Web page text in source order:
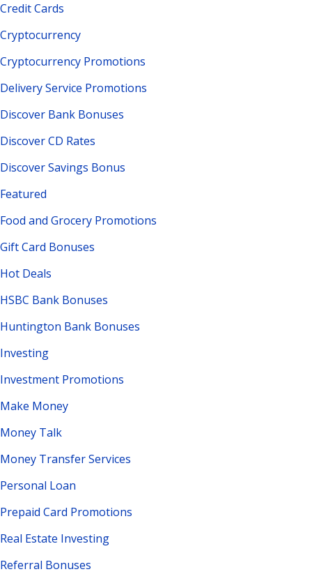
Credit Cards
Cryptocurrency
Cryptocurrency Promotions
Delivery Service Promotions
Discover Bank Bonuses
Discover CD Rates
Discover Savings Bonus
Featured
Food and Grocery Promotions
Gift Card Bonuses
Hot Deals
HSBC Bank Bonuses
Huntington Bank Bonuses
Investing
Investment Promotions
Make Money
Money Talk
Money Transfer Services
Personal Loan
Prepaid Card Promotions
Real Estate Investing
Referral Bonuses